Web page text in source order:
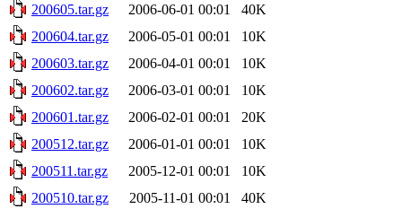
200605.tar.gz
2006-06-01 00:01
40K
200604.tar.gz
2006-05-01 00:01
10K
200603.tar.gz
2006-04-01 00:01
10K
200602.tar.gz
2006-03-01 00:01
10K
200601.tar.gz
2006-02-01 00:01
20K
200512.tar.gz
2006-01-01 00:01
10K
200511.tar.gz
2005-12-01 00:01
10K
200510.tar.gz
2005-11-01 00:01
40K